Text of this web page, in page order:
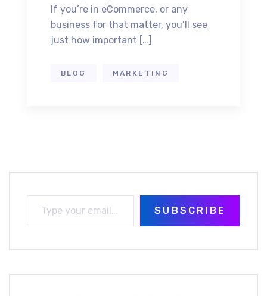
If you’re in eCommerce, or any
business for that matter, you’ll see
just how important […]
BLOG MARKETING
SUBSCRIBE